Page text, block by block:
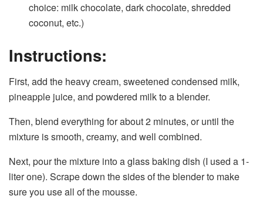
choice: milk chocolate, dark chocolate, shredded
coconut, etc.)
Instructions:
First, add the heavy cream, sweetened condensed milk,
pineapple juice, and powdered milk to a blender.
Then, blend everything for about 2 minutes, or until the
mixture is smooth, creamy, and well combined.
Next, pour the mixture into a glass baking dish (I used a 1-
liter one). Scrape down the sides of the blender to make
sure you use all of the mousse.